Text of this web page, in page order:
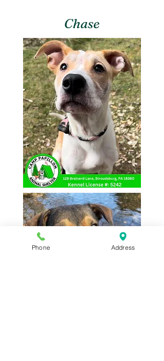
Chase
Phone Address